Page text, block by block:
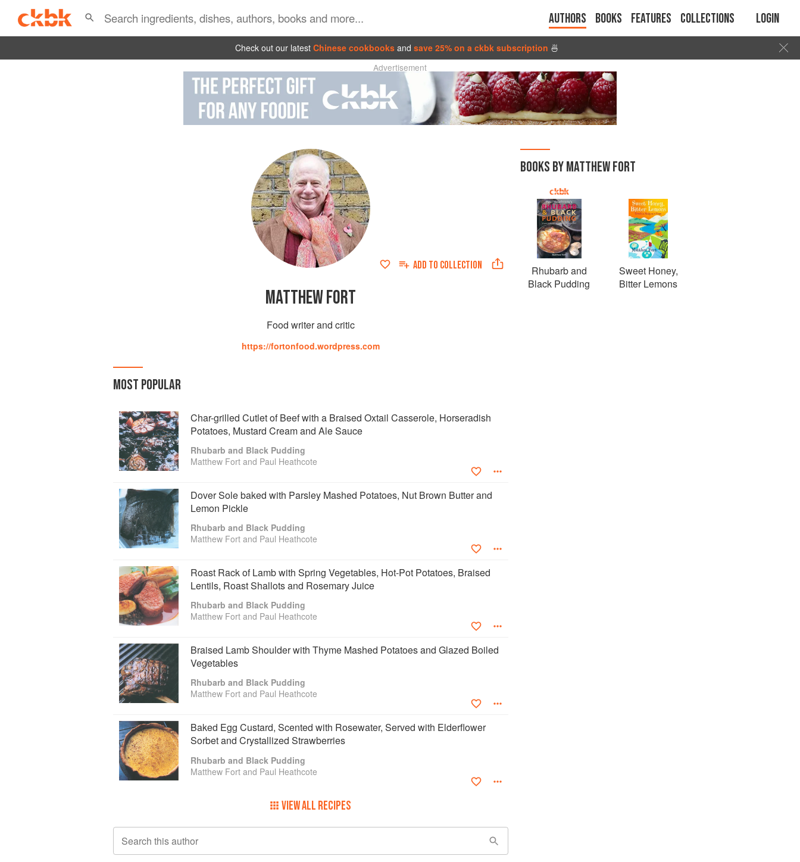
Authors Books Features Collections Login
Check out our latest Chinese cookbooks and save 25% on a ckbk subscription 🍜
Advertisement
ADD TO COLLECTION
MATTHEW FORT
Food writer and critic
https://fortonfood.wordpress.com
MOST POPULAR
Char-grilled Cutlet of Beef with a Braised Oxtail Casserole, Horseradish
Potatoes, Mustard Cream and Ale Sauce
Rhubarb and Black Pudding
Matthew Fort and Paul Heathcote
Dover Sole baked with Parsley Mashed Potatoes, Nut Brown Butter and
Lemon Pickle
Rhubarb and Black Pudding
Matthew Fort and Paul Heathcote
Roast Rack of Lamb with Spring Vegetables, Hot-Pot Potatoes, Braised
Lentils, Roast Shallots and Rosemary Juice
Rhubarb and Black Pudding
Matthew Fort and Paul Heathcote
Braised Lamb Shoulder with Thyme Mashed Potatoes and Glazed Boiled
Vegetables
Rhubarb and Black Pudding
Matthew Fort and Paul Heathcote
Baked Egg Custard, Scented with Rosewater, Served with Elderflower
Sorbet and Crystallized Strawberries
Rhubarb and Black Pudding
Matthew Fort and Paul Heathcote
VIEW ALL RECIPES
Search this author
BOOKS BY MATTHEW FORT
Rhubarb and
Black Pudding
Sweet Honey,
Bitter Lemons